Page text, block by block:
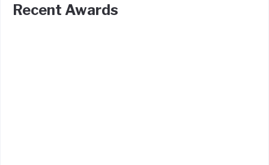
Recent Awards